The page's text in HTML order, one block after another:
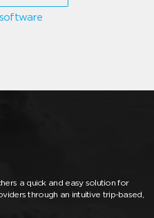
a quick and easy solution for
through an intuitive trip-based,